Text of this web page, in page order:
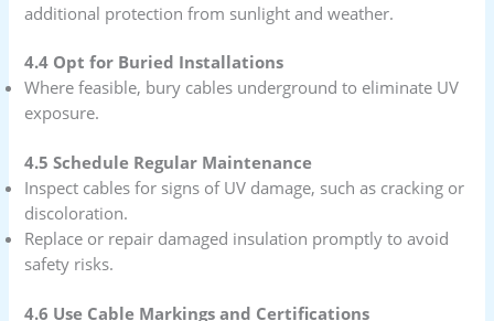
additional protection from sunlight and weather.
4.4 Opt for Buried Installations
Where feasible, bury cables underground to eliminate UV
exposure.
4.5 Schedule Regular Maintenance
Inspect cables for signs of UV damage, such as cracking or
discoloration.
Replace or repair damaged insulation promptly to avoid
safety risks.
4.6 Use Cable Markings and Certifications